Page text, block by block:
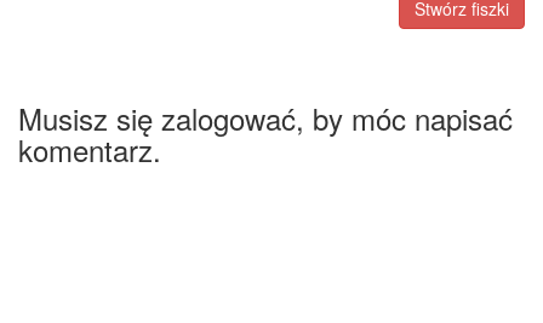
Stwórz fiszki
Musisz się zalogować, by móc napisać
komentarz.